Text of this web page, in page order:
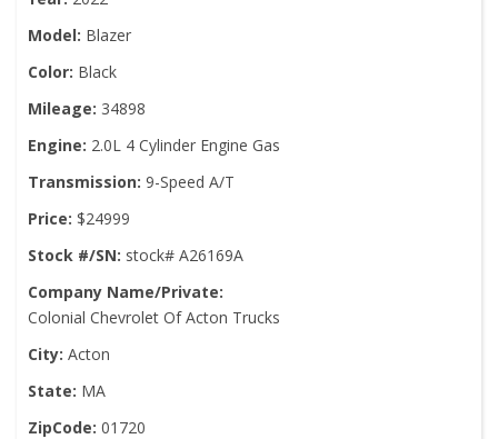
Model: Blazer
Color: Black
Mileage: 34898
Engine: 2.0L 4 Cylinder Engine Gas
Transmission: 9-Speed A/T
Price: $24999
Stock #/SN: stock# A26169A
Company Name/Private:
Colonial Chevrolet Of Acton Trucks
City: Acton
State: MA
ZipCode: 01720